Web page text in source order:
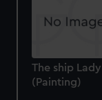
We use
correctly for you.
preferences,
help us improve
marketing to
The ship
(Painting)